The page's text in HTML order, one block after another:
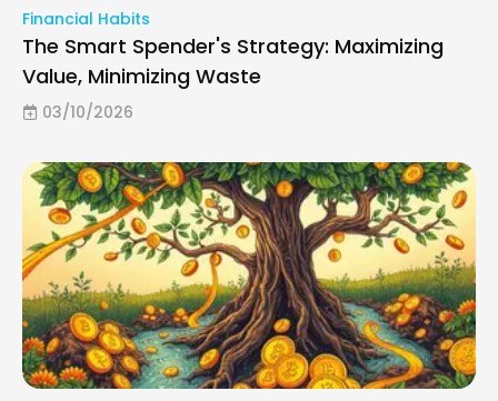
Financial Habits
The Smart Spender's Strategy: Maximizing
Value, Minimizing Waste
03/10/2026